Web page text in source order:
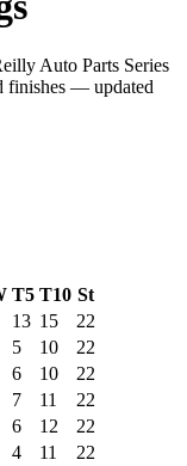
Auto Parts Series
finishes — updated
T5 T10 St
13 15
22
5 10
22
6 10
22
7 11
22
6 12
22
4 11
22